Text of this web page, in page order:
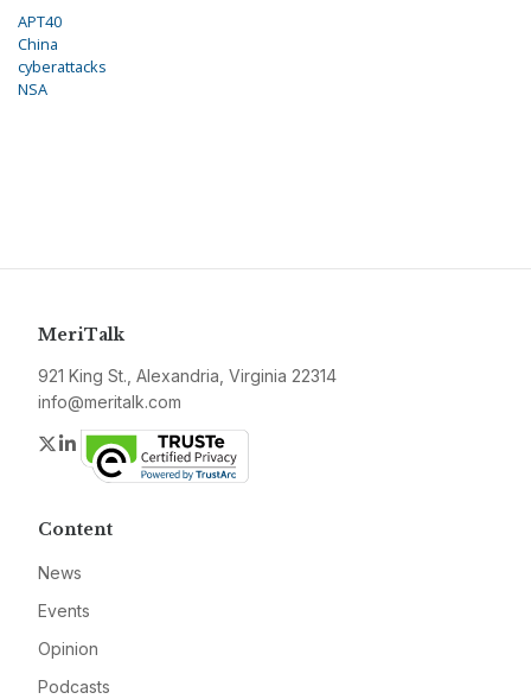
APT40
China
cyberattacks
NSA
MeriTalk
921 King St., Alexandria, Virginia 22314
info@meritalk.com
Twitter
LinkedIn
Content
News
Events
Opinion
Podcasts